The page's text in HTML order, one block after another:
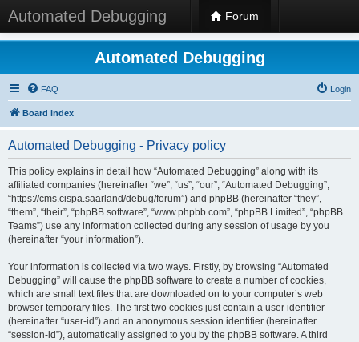
Automated Debugging Forum
Automated Debugging
FAQ Login
Board index
Automated Debugging - Privacy policy
This policy explains in detail how “Automated Debugging” along with its
affiliated companies (hereinafter “we”, “us”, “our”, “Automated Debugging”,
“https://cms.cispa.saarland/debug/forum”) and phpBB (hereinafter “they”,
“them”, “their”, “phpBB software”, “www.phpbb.com”, “phpBB Limited”, “phpBB
Teams”) use any information collected during any session of usage by you
(hereinafter “your information”).
Your information is collected via two ways. Firstly, by browsing “Automated
Debugging” will cause the phpBB software to create a number of cookies,
which are small text files that are downloaded on to your computer’s web
browser temporary files. The first two cookies just contain a user identifier
(hereinafter “user-id”) and an anonymous session identifier (hereinafter
“session-id”), automatically assigned to you by the phpBB software. A third